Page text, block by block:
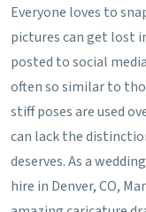
Everyone loves to
pictures can get lost
posted to social
often so similar to
stiff poses are used
can lack the
deserves. As a
hire in Denver, CO,